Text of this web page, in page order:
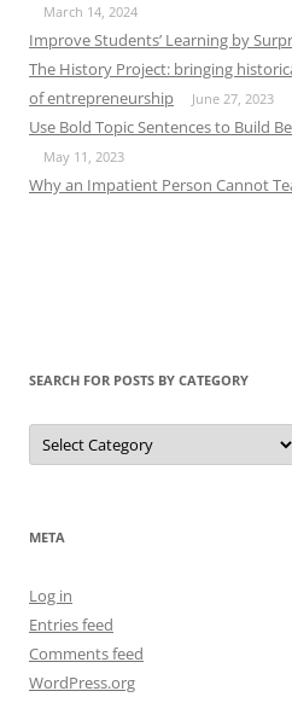
March 14, 2024
Improve Students’ Learning by
The History Project: bringing
of entrepreneurship
June 27, 2023
Use Bold Topic Sentences to Build
May 11, 2023
Why an Impatient Person Cannot
SEARCH FOR POSTS BY CATEGORY
Search
for
Posts
META
Log in
Entries feed
Comments feed
WordPress.org